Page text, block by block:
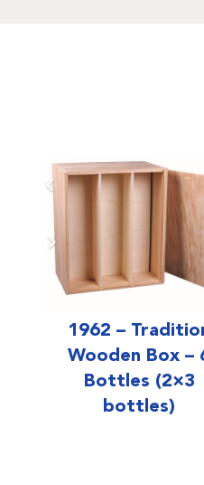
1962 –
Wooden Box –
Bottles (2×3
bottles)